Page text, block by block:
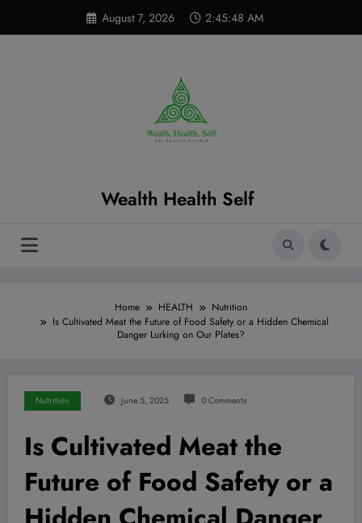
content
August 7, 2026 2:45:49 AM
Wealth Health Self
Home HEALTH
Nutrition
Is Cultivated Meat the Future of Food Safety or a Hidden Chemical
Danger Lurking on Our Plates?
Nutrition June 5, 2025 0 Comments
Is Cultivated Meat the
Future of Food Safety or a